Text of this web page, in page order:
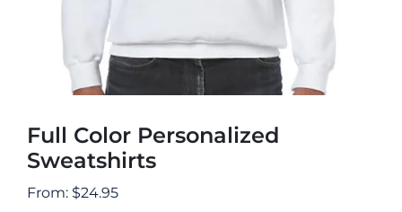
Full Color Personalized
Sweatshirts
From: $24.95